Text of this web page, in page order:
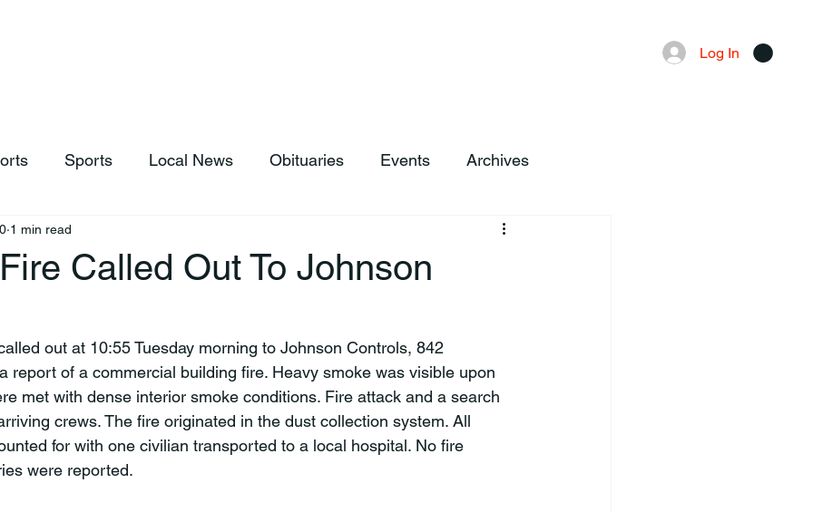
Log In
Sports Local News Obituaries Events Archives
Called Out To Johnson
1 min read
report of a commercial building fire. Heavy smoke was visible upon
met with dense interior smoke conditions. Fire attack and a search
crews. The fire originated in the dust collection system. All
for with one civilian transported to a local hospital. No fire
were reported.